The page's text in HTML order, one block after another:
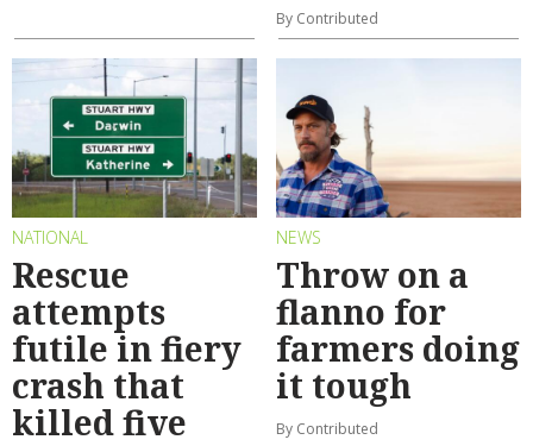
By Contributed
NATIONAL
Rescue
attempts
futile in fiery
crash that
killed five
NEWS
Throw on a
flanno for
farmers doing
it tough
By Contributed